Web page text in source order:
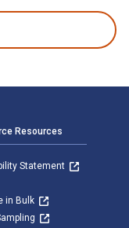
Resources
Statement
in Bulk